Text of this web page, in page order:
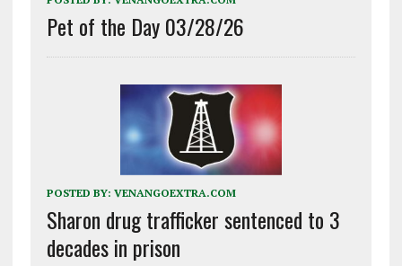
Pet of the Day 03/28/26
POSTED BY: VENANGOEXTRA.COM
Sharon drug trafficker sentenced to 3
decades in prison